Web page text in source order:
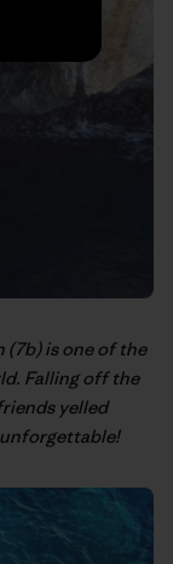
is one of the
Falling off the
yelled